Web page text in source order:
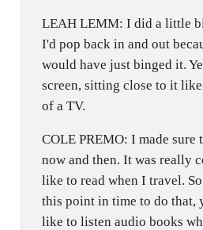
LEAH LEMM: I did a little
I'd pop back in and out
would have just binged it.
screen, sitting close to it
of a TV.
COLE PREMO: I made sure
now and then. It was really
like to read when I travel.
this point in time to do that,
like to listen audio books